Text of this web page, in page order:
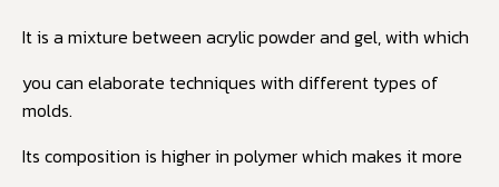
It is a mixture between acrylic powder and gel, with which
you can elaborate techniques with different types of
molds.
Its composition is higher in polymer which makes it more